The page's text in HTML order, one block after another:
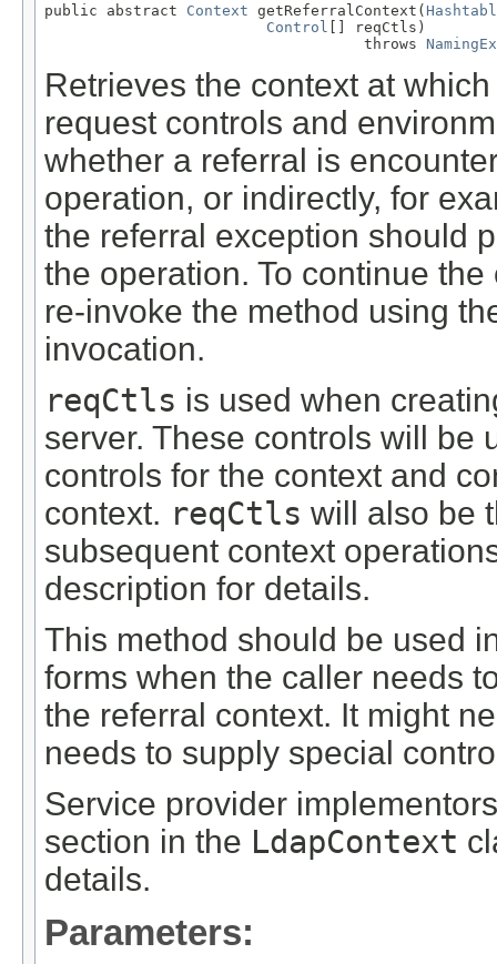
public abstract Context getReferralContext(
Control
[] reqCtls)
                                    throws
Retrieves the context at
request controls and
whether a referral is
operation, or indirectly, for
the referral exception should
the operation. To continue
re-invoke the method using
invocation.
reqCtls is used when
server. These controls will be
controls for the context and
context. reqCtls will also be
subsequent context
description for details.
This method should be used
forms when the caller needs
the referral context. It might
needs to supply special
Service provider
section in the LdapContext
details.
Parameters: